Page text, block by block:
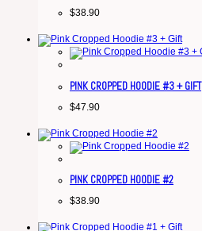
$38.90
PINK CROPPED HOODIE #3 + GIFT
$47.90
PINK CROPPED HOODIE #2
$38.90